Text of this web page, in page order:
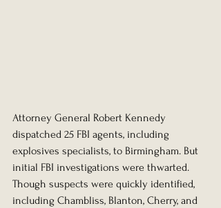
Attorney General Robert Kennedy
dispatched 25 FBI agents, including
explosives specialists, to Birmingham. But
initial FBI investigations were thwarted.
Though suspects were quickly identified,
including Chambliss, Blanton, Cherry, and